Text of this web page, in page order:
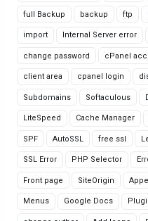
full Backup backup ftp
import Internal Server error
change password cPanel
client area cpanel login
Subdomains Softaculous
LiteSpeed Cache Manager
SPF AutoSSL free ssl
SSL Error PHP Selector
Front page SiteOrigin
Menus Google Docs